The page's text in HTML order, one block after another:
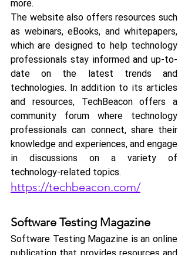
more.
The website also offers resources such
as webinars, eBooks, and whitepapers,
which are designed to help technology
professionals stay informed and up-to-
date on the latest trends and
technologies. In addition to its articles
and resources, TechBeacon offers a
community forum where technology
professionals can connect, share their
knowledge and experiences, and engage
in discussions on a variety of
technology-related topics.
https://techbeacon.com/
Software Testing Magazine
Software Testing Magazine is an online